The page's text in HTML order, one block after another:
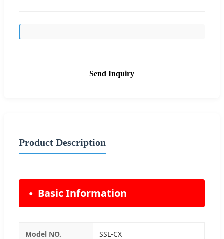
Send Inquiry
Product Description
Basic Information
Model NO. SSL-CX